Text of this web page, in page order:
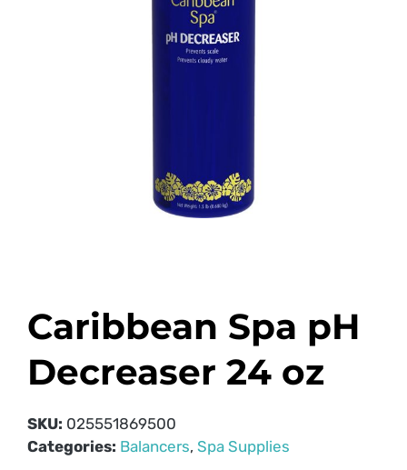
Caribbean Spa pH
Decreaser 24 oz
SKU: 025551869500
Categories: Balancers, Spa Supplies